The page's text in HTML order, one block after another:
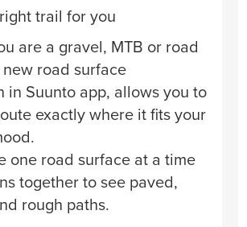
trail for you
are a gravel, MTB or road
road surface
in Suunto app, allows you to
exactly where it fits your
one road surface at a time
together to see paved,
rough paths.